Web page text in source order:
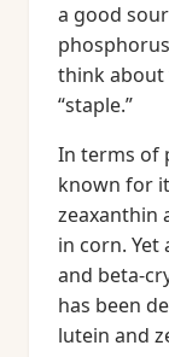
a good
think about
“staple.”
In terms of
known for
zeaxanthin
in corn.
and beta-
has been
lutein and